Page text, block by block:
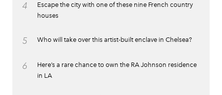
4
Escape the city with one of these nine French country
houses
5 Who will take over this artist-built enclave in Chelsea?
6
Here’s a rare chance to own the RA Johnson residence
in LA